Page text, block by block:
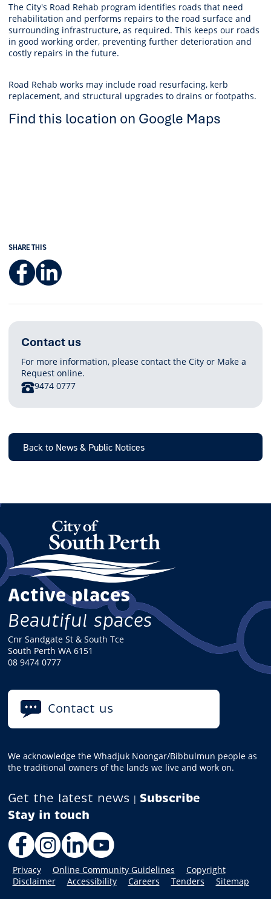
The City's Road Rehab program identifies roads that need
rehabilitation and performs repairs to the road surface and
surrounding infrastructure, as required. This keeps our roads
in good working order, preventing further deterioration and
costly repairs in the future.
Road Rehab works may include road resurfacing, kerb
replacement, and structural upgrades to drains or footpaths.
Find this location on Google Maps
SHARE THIS
Facebook
LinkedIn
Contact us
For more information, please contact the City or Make a
Request online.
PHONE
9474 0777
Back to News & Public Notices
Active places
Beautiful spaces
Cnr Sandgate St & South Tce
South Perth WA 6151
08 9474 0777
Contact us
We acknowledge the Whadjuk Noongar/Bibbulmun people as
the traditional owners of the lands we live and work on.
Get the latest news | Subscribe
Facebook
Instagram
LinkedIn
YouTube
Privacy Online Community Guidelines
Copyright
Disclaimer
Accessibility Careers Tenders Sitemap